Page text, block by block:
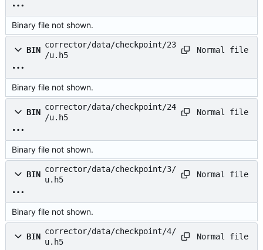
Binary file not shown.
BIN
corrector/data/checkpoint/23
/u.h5
Normal file
Binary file not shown.
BIN
corrector/data/checkpoint/24
/u.h5
Normal file
Binary file not shown.
BIN
corrector/data/checkpoint/3/
u.h5
Normal file
Binary file not shown.
BIN
corrector/data/checkpoint/4/
u.h5
Normal file